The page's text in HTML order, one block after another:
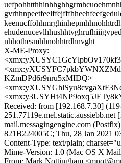
nhhothesmhhnohhtrdhnvght
X-ME-Proxy:
KZmDPd6r9nru5xMIDQ>
Received: from [192.168.7.30]
251.77119e.mel.static.aussiebb.net
mail.messagingengine.com
821B224005C; Thu, 28 Jan 2021
Content-Type: text/plain;
Mime-Version: 1.0 (Mac OS X